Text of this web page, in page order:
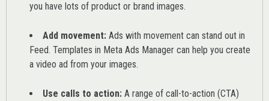
you have lots of product or brand images.
Add movement: Ads with movement can stand out in
Feed. Templates in Meta Ads Manager can help you create
a video ad from your images.
Use calls to action: A range of call-to-action (CTA)